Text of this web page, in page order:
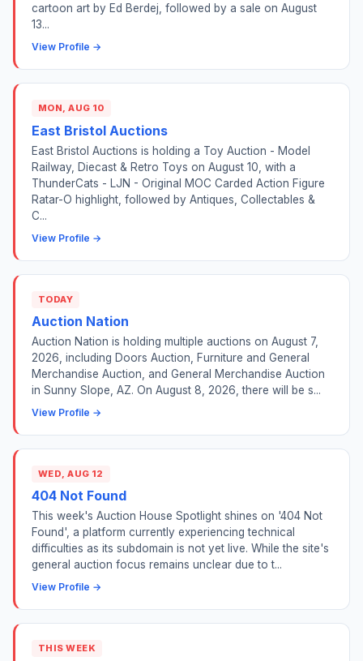
cartoon art by Ed Berdej, followed by a sale on August
13...
View Profile →
MON, AUG 10
East Bristol Auctions
East Bristol Auctions is holding a Toy Auction - Model
Railway, Diecast & Retro Toys on August 10, with a
ThunderCats - LJN - Original MOC Carded Action Figure
Ratar-O highlight, followed by Antiques, Collectables &
C...
View Profile →
TODAY
Auction Nation
Auction Nation is holding multiple auctions on August 7,
2026, including Doors Auction, Furniture and General
Merchandise Auction, and General Merchandise Auction
in Sunny Slope, AZ. On August 8, 2026, there will be s...
View Profile →
WED, AUG 12
404 Not Found
This week's Auction House Spotlight shines on '404 Not
Found', a platform currently experiencing technical
difficulties as its subdomain is not yet live. While the site's
general auction focus remains unclear due to t...
View Profile →
THIS WEEK